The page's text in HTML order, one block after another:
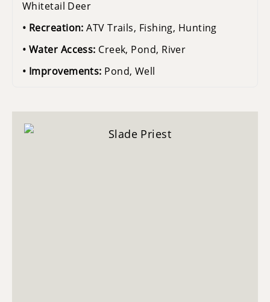
Whitetail Deer
Recreation:ATV Trails, Fishing, Hunting
Water Access: Creek, Pond, River
Improvements: Pond, Well